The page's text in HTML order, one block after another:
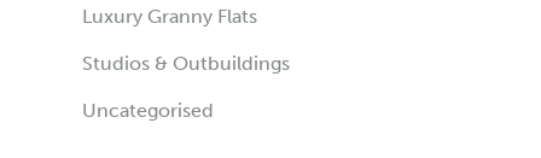
Luxury Granny Flats
Studios & Outbuildings
Uncategorised